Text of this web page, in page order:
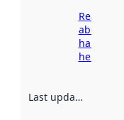
Read more
about
harvesting
here
Last updated